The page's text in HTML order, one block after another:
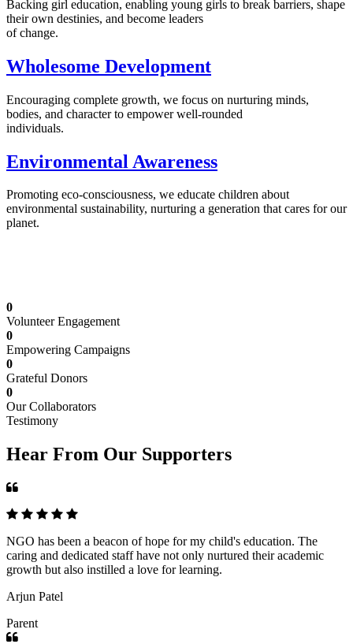
Backing girl education, enabling young girls to break barriers, shape
their own destinies, and become leaders
of change.
Wholesome Development
Encouraging complete growth, we focus on nurturing minds,
bodies, and character to empower well-rounded
individuals.
Environmental Awareness
Promoting eco-consciousness, we educate children about
environmental sustainability, nurturing a generation that cares for our
planet.
0
Volunteer Engagement
0
Empowering Campaigns
0
Grateful Donors
0
Our Collaborators
Testimony
Hear From Our Supporters
NGO has been a beacon of hope for my child's education. The
caring and dedicated staff have not only nurtured their academic
growth but also instilled a love for learning.
Arjun Patel
Parent